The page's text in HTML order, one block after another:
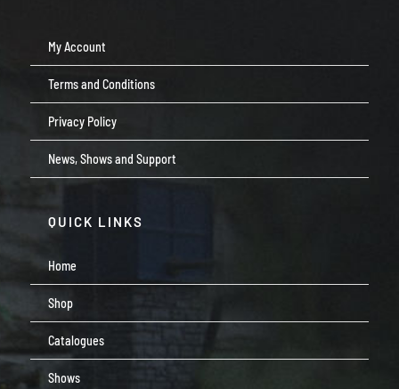
My Account
Terms and Conditions
Privacy Policy
News, Shows and Support
QUICK LINKS
Home
Shop
Catalogues
Shows